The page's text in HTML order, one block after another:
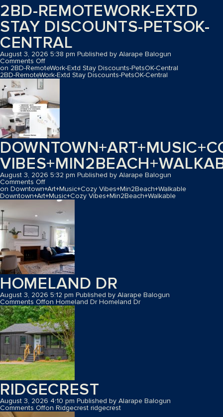
2BD-REMOTEWORK-EXTD
STAY DISCOUNTS-PETSOK-
CENTRAL
August 3, 2026 5:38 pm Published by Alarape Balogun
Comments Off
on 2BD-RemoteWork-Extd Stay Discounts-PetsOK-Central
2BD-RemoteWork-Extd Stay Discounts-PetsOK-Central
August 3, 2026 5:32 pm Published by Alarape Balogun
Comments Off
on Downtown+Art+Music+Cozy Vibes+Min2Beach+Walkable
Downtown+Art+Music+Cozy Vibes+Min2Beach+Walkable
HOMELAND DR
August 3, 2026 5:12 pm Published by Alarape Balogun
Comments Offon Homeland DrHomeland Dr
RIDGECREST
August 3, 2026 4:10 pm Published by Alarape Balogun
Comments Offon Ridgecrest ridgecrest